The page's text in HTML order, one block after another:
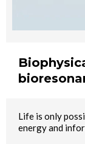
Life is only
energy and